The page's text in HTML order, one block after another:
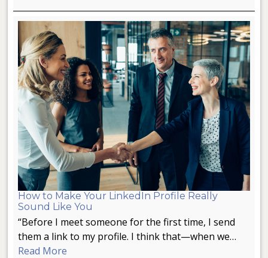
How to Make Your LinkedIn Profile Really
Sound Like You
“Before I meet someone for the first time, I send
them a link to my profile. I think that—when we…
Read More